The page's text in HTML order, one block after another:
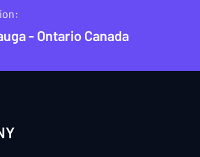
- Ontario Canada